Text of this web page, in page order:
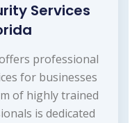
Services
professional
for businesses
of highly trained
is dedicated